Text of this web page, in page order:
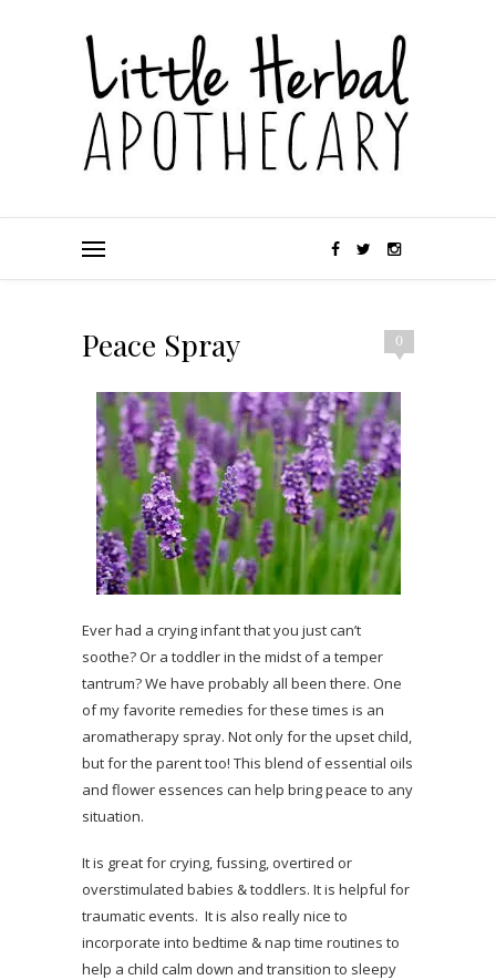
0
Peace Spray
Ever had a crying infant that you just can’t
soothe? Or a toddler in the midst of a temper
tantrum? We have probably all been there. One
of my favorite remedies for these times is an
aromatherapy spray. Not only for the upset child,
but for the parent too! This blend of essential oils
and flower essences can help bring peace to any
situation.
It is great for crying, fussing, overtired or
overstimulated babies & toddlers. It is helpful for
traumatic events. It is also really nice to
incorporate into bedtime & nap time routines to
help a child calm down and transition to sleepy